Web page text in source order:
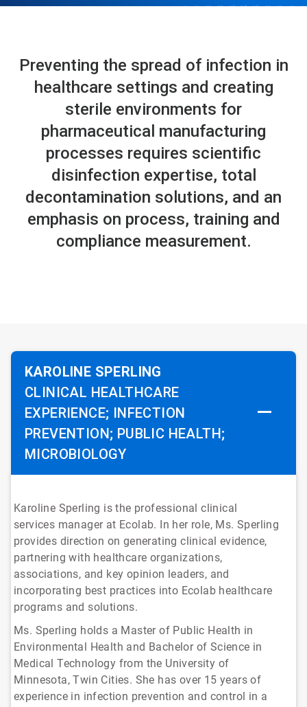
Preventing the spread of infection in
healthcare settings and creating
sterile environments for
pharmaceutical manufacturing
processes requires scientific
disinfection expertise, total
decontamination solutions, and an
emphasis on process, training and
compliance measurement.
KAROLINE SPERLING
CLINICAL HEALTHCARE
EXPERIENCE; INFECTION
PREVENTION; PUBLIC HEALTH;
MICROBIOLOGY
Karoline Sperling is the professional clinical
services manager at Ecolab. In her role, Ms. Sperling
provides direction on generating clinical evidence,
partnering with healthcare organizations,
associations, and key opinion leaders, and
incorporating best practices into Ecolab healthcare
programs and solutions.
Ms. Sperling holds a Master of Public Health in
Environmental Health and Bachelor of Science in
Medical Technology from the University of
Minnesota, Twin Cities. She has over 15 years of
experience in infection prevention and control in a